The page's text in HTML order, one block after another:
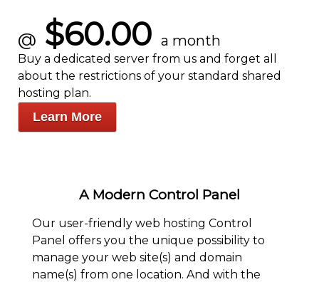
@ $60.00 a month
Buy a dedicated server from us and forget all
about the restrictions of your standard shared
hosting plan.
Learn More
A Modern Control Panel
Our user-friendly web hosting Control
Panel offers you the unique possibility to
manage your web site(s) and domain
name(s) from one location. And with the